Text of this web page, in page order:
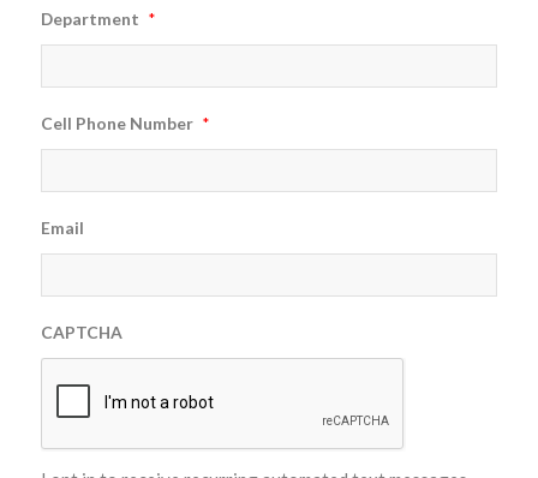
Department *
Cell Phone Number *
Email
CAPTCHA